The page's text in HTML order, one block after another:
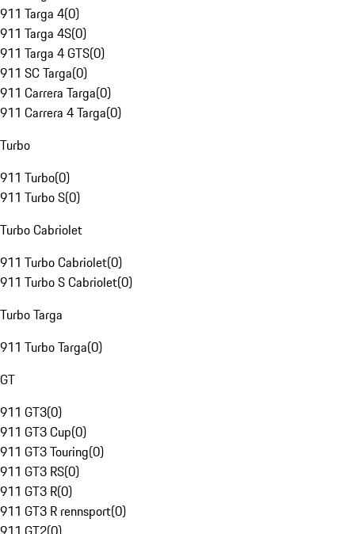
911 Targa 4(0)
911 Targa 4S(0)
911 Targa 4 GTS(0)
911 SC Targa(0)
911 Carrera Targa(0)
911 Carrera 4 Targa(0)
Turbo
911 Turbo(0)
911 Turbo S(0)
Turbo Cabriolet
911 Turbo Cabriolet(0)
911 Turbo S Cabriolet(0)
Turbo Targa
911 Turbo Targa(0)
GT
911 GT3(0)
911 GT3 Cup(0)
911 GT3 Touring(0)
911 GT3 RS(0)
911 GT3 R(0)
911 GT3 R rennsport(0)